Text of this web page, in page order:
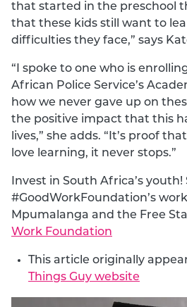
that started in the preschool
that these kids still want to
difficulties they face,” says
“I spoke to one who is
African Police Service’s
how we never gave up on
the positive impact that this
lives,” she adds. “It’s proof
love learning, it never stops.”
Invest in South Africa’s
#GoodWorkFoundation’s
Mpumalanga and the Free
Work Foundation
This article originally
Things Guy website